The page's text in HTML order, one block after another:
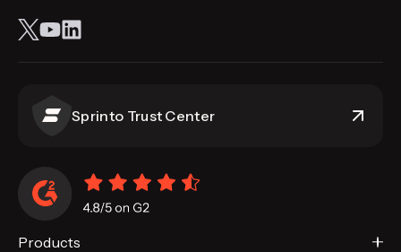
Sprinto Trust Center
Products